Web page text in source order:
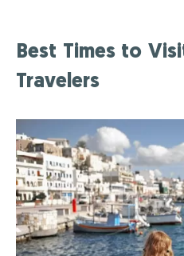
Best Times to
Travelers